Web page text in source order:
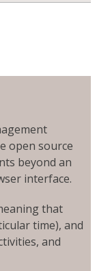
open source
beyond an
interface.
that
time), and
and